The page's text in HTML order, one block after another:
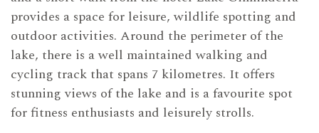
provides a space for leisure, wildlife spotting and
outdoor activities. Around the perimeter of the
lake, there is a well maintained walking and
cycling track that spans 7 kilometres. It offers
stunning views of the lake and is a favourite spot
for fitness enthusiasts and leisurely strolls.